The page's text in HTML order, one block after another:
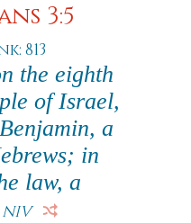
3:5
813
the eighth
of Israel,
a
in
law, a
NIV